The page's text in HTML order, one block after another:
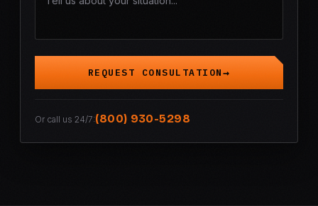
REQUEST CONSULTATION
Or call us 24/7:(800) 930-5298